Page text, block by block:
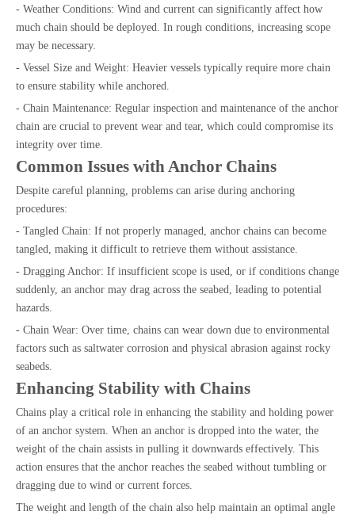
- Weather Conditions: Wind and current can significantly affect how
much chain should be deployed. In rough conditions, increasing scope
may be necessary.
- Vessel Size and Weight: Heavier vessels typically require more chain
to ensure stability while anchored.
- Chain Maintenance: Regular inspection and maintenance of the anchor
chain are crucial to prevent wear and tear, which could compromise its
integrity over time.
Common Issues with Anchor Chains
Despite careful planning, problems can arise during anchoring
procedures:
- Tangled Chain: If not properly managed, anchor chains can become
tangled, making it difficult to retrieve them without assistance.
- Dragging Anchor: If insufficient scope is used, or if conditions change
suddenly, an anchor may drag across the seabed, leading to potential
hazards.
- Chain Wear: Over time, chains can wear down due to environmental
factors such as saltwater corrosion and physical abrasion against rocky
seabeds.
Enhancing Stability with Chains
Chains play a critical role in enhancing the stability and holding power
of an anchor system. When an anchor is dropped into the water, the
weight of the chain assists in pulling it downwards effectively. This
action ensures that the anchor reaches the seabed without tumbling or
dragging due to wind or current forces.
The weight and length of the chain also help maintain an optimal angle